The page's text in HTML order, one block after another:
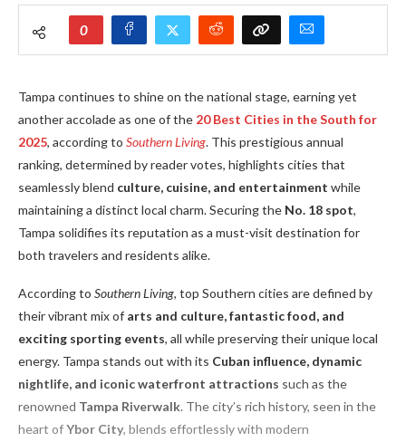
0
Tampa continues to shine on the national stage, earning yet
another accolade as one of the 20 Best Cities in the South for
2025, according to Southern Living. This prestigious annual
ranking, determined by reader votes, highlights cities that
seamlessly blend culture, cuisine, and entertainment while
maintaining a distinct local charm. Securing the No. 18 spot,
Tampa solidifies its reputation as a must-visit destination for
both travelers and residents alike.
According to Southern Living, top Southern cities are defined by
their vibrant mix of arts and culture, fantastic food, and
exciting sporting events, all while preserving their unique local
energy. Tampa stands out with its Cuban influence, dynamic
nightlife, and iconic waterfront attractions such as the
renowned Tampa Riverwalk. The city’s rich history, seen in the
heart ofYbor City, blends effortlessly with modern